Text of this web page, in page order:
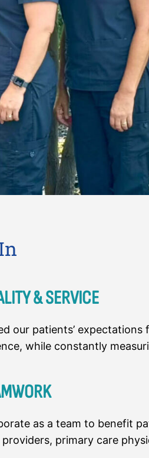
& SERVICE
our patients’
while constantly
as a team to benefit
primary care